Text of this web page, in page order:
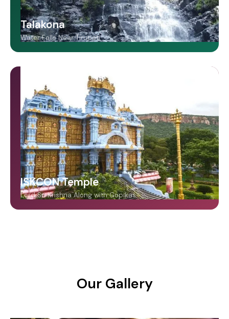
Talakona
Water Falls Near Tirupati
ISKCON Temple
Lord Sri Krishna Along with Gopikas
Our Gallery